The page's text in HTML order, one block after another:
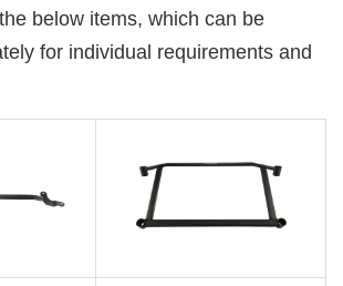
below items, which can be
for individual requirements and